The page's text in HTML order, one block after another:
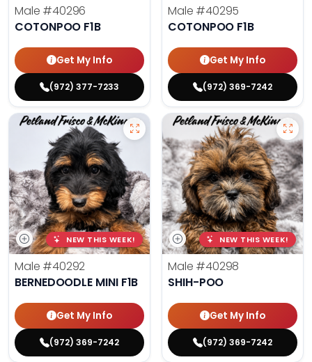
Male #40296
COTONPOO F1B
Get My Info
(972) 377-7233
Male #40295
COTONPOO F1B
Get My Info
(972) 369-7242
NEW THIS WEEK!
Male #40292
BERNEDOODLE MINI F1B
Get My Info
(972) 369-7242
NEW THIS WEEK!
Male #40298
SHIH-POO
Get My Info
(972) 369-7242